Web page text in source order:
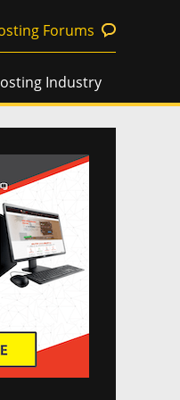
Forums
Industry